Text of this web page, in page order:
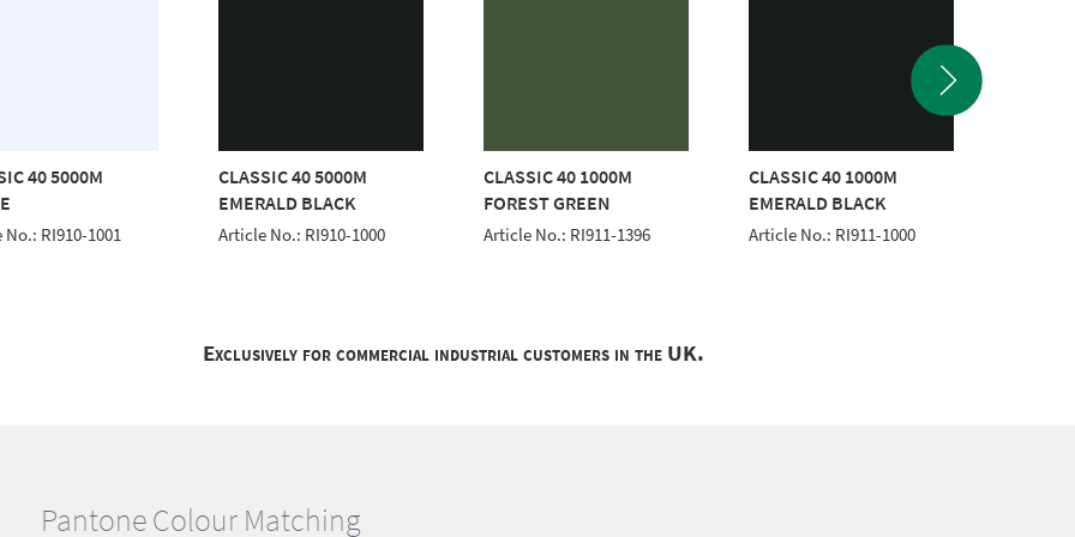
40 5000M
RI910-1001
CLASSIC 40 5000M
EMERALD BLACK
Article No.: RI910-1000
CLASSIC 40 1000M
FOREST GREEN
Article No.: RI911-1396
CLASSIC 40 1000M
EMERALD BLACK
Article No.: RI911-1000
Exclusively for commercial industrial customers in the UK.
Pantone Colour Matching